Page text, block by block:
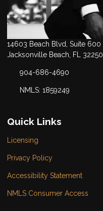
14603 Beach Blvd, Suite 600
Jacksonville Beach, FL 32250
904-686-4690
NMLS: 1859249
Quick Links
Licensing
Privacy Policy
Accessibility Statement
NMLS Consumer Access